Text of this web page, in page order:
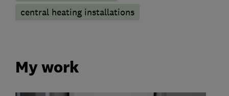
central heating installations
My work